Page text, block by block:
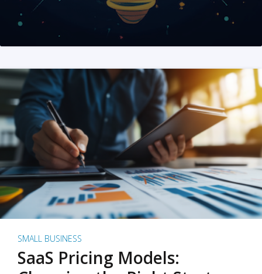
SMALL BUSINESS
SaaS Pricing Models: